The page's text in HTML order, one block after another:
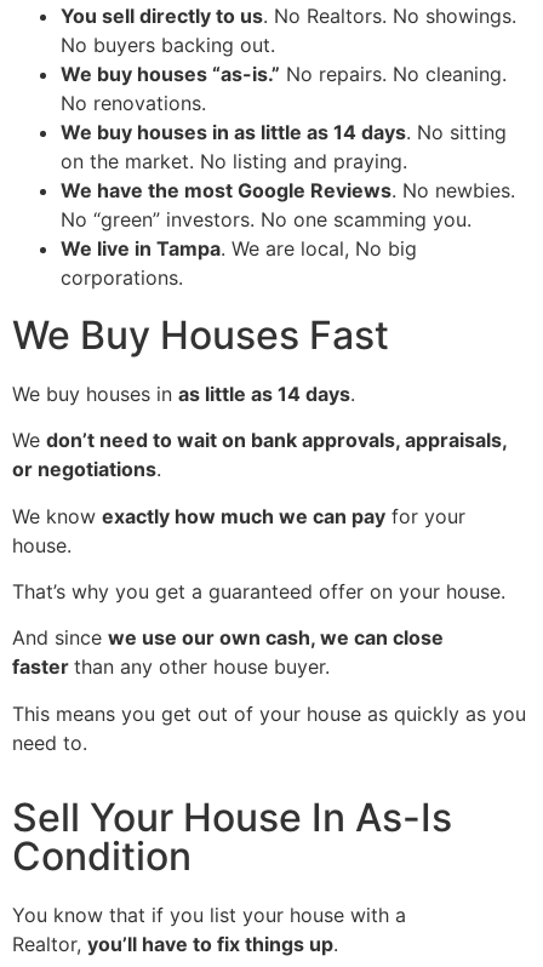
You sell directly to us. No Realtors. No showings.
No buyers backing out.
We buy houses “as-is.” No repairs. No cleaning.
No renovations.
We buy houses in as little as 14 days. No sitting
on the market. No listing and praying.
We have the most Google Reviews. No newbies.
No “green” investors. No one scamming you.
We live in Tampa. We are local, No big
corporations.
We Buy Houses Fast
We buy houses in as little as 14 days.
We don’t need to wait on bank approvals, appraisals,
or negotiations.
We know exactly how much we can pay for your
house.
That’s why you get a guaranteed offer on your house.
And since we use our own cash, we can close
faster than any other house buyer.
This means you get out of your house as quickly as you
need to.
Sell Your House In As-Is
Condition
You know that if you list your house with a
Realtor, you’ll have to fix things up.